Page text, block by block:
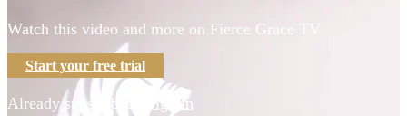
Watch this video and more on Fierce Grace TV
Start your free trial
Already subscribed? Sign in